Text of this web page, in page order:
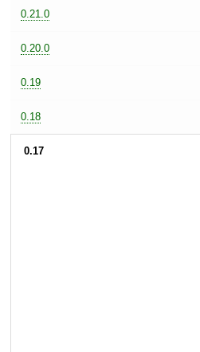
0.21.0
0.20.0
0.19
0.18
0.17